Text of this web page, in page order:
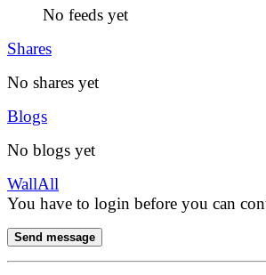
No feeds yet
Shares
No shares yet
Blogs
No blogs yet
WallAll
You have to login before you can
Send message